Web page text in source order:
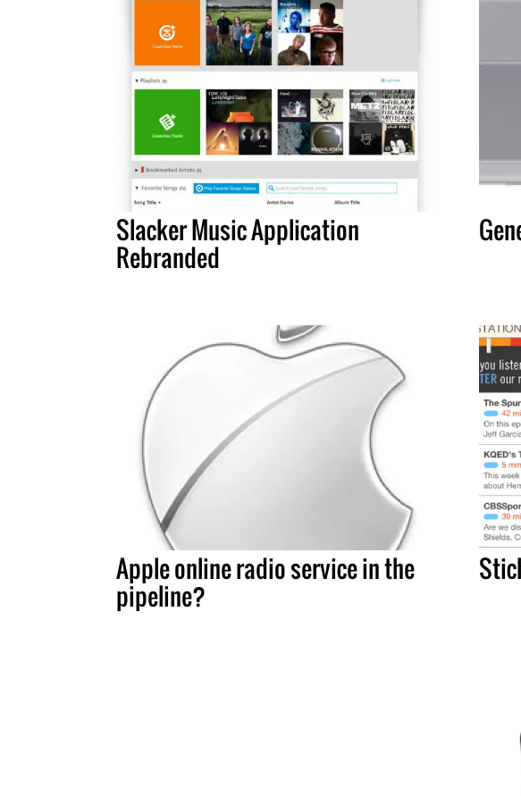
Slacker Music Application
Rebranded
Apple online radio service in the
pipeline?